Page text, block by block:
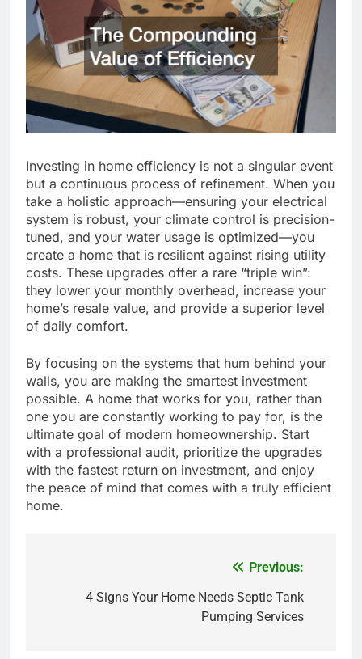
Investing in home efficiency is not a singular event
but a continuous process of refinement. When you
take a holistic approach—ensuring your electrical
system is robust, your climate control is precision-
tuned, and your water usage is optimized—you
create a home that is resilient against rising utility
costs. These upgrades offer a rare “triple win”:
they lower your monthly overhead, increase your
home’s resale value, and provide a superior level
of daily comfort.
By focusing on the systems that hum behind your
walls, you are making the smartest investment
possible. A home that works for you, rather than
one you are constantly working to pay for, is the
ultimate goal of modern homeownership. Start
with a professional audit, prioritize the upgrades
with the fastest return on investment, and enjoy
the peace of mind that comes with a truly efficient
home.
navigation
Previous:
4 Signs Your Home Needs Septic Tank
Pumping Services